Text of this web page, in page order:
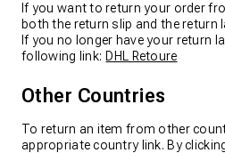
If you want to return your order
both the return slip and the return
If you no longer have your return
following link: DHL Retoure
Other Countries
To return an item from other
appropriate country link. By